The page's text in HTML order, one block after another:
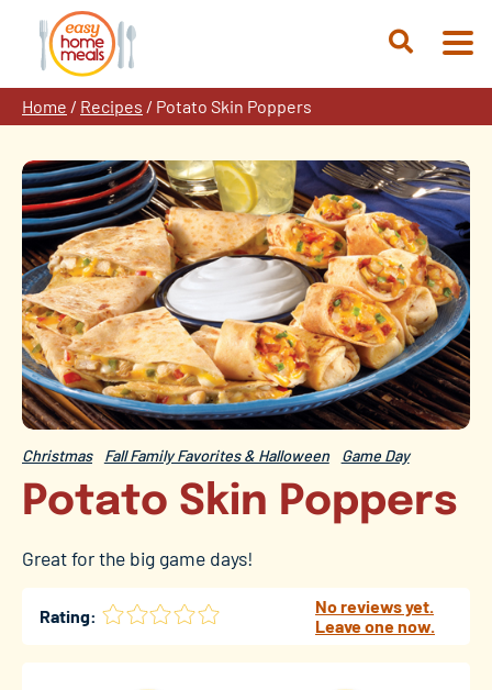
content
Open
Home / Recipes / Potato Skin Poppers
Christmas Fall Family Favorites & Halloween Game Day
Potato Skin Poppers
Great for the big game days!
Rating:
No reviews yet.
Leave one now.